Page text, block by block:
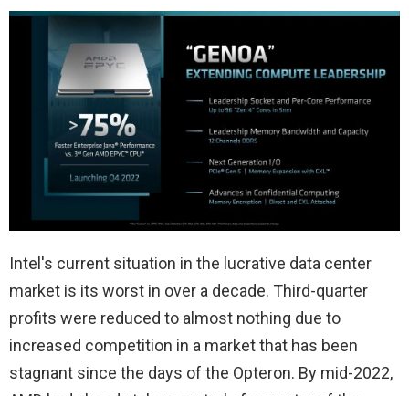
Intel's current situation in the lucrative data center
market is its worst in over a decade. Third-quarter
profits were reduced to almost nothing due to
increased competition in a market that has been
stagnant since the days of the Opteron. By mid-2022,